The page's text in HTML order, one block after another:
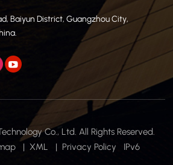
Baiyun District, Guangzhou City,
Co., Ltd. All Rights Reserved.
| XML | Privacy Policy
IPv6